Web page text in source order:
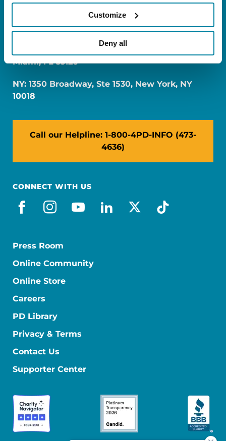
Customize
Deny all
FL: 5757 Waterford District Drive, Ste 310,
Miami, FL 33126
NY: 1350 Broadway, Ste 1530, New York, NY
10018
Call our Helpline: 1-800-4PD-INFO (473-
4636)
CONNECT WITH US
facebook
instagram
youtube
linkedin
x-socialtiktok
Press Room
Online Community
Online Store
Careers
PD Library
Privacy & Terms
Contact Us
Supporter Center